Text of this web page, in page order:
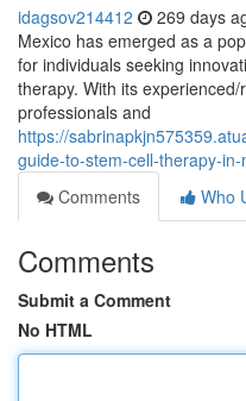
idagsov214412 269 days
Mexico has emerged as a
for individuals seeking
therapy. With its
professionals and
https://
guide-to-stem-cell-therapy-in-
Comments
Who
Comments
Submit a Comment
No HTML